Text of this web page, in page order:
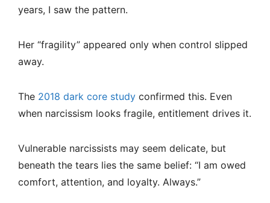
years, I saw the pattern.
Her “fragility” appeared only when control slipped
away.
The 2018 dark core study confirmed this. Even
when narcissism looks fragile, entitlement drives it.
Vulnerable narcissists may seem delicate, but
beneath the tears lies the same belief: “I am owed
comfort, attention, and loyalty. Always.”